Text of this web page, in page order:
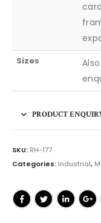
Sizes
PRODUCT
SKU: RH-177
Categories: Industrial,